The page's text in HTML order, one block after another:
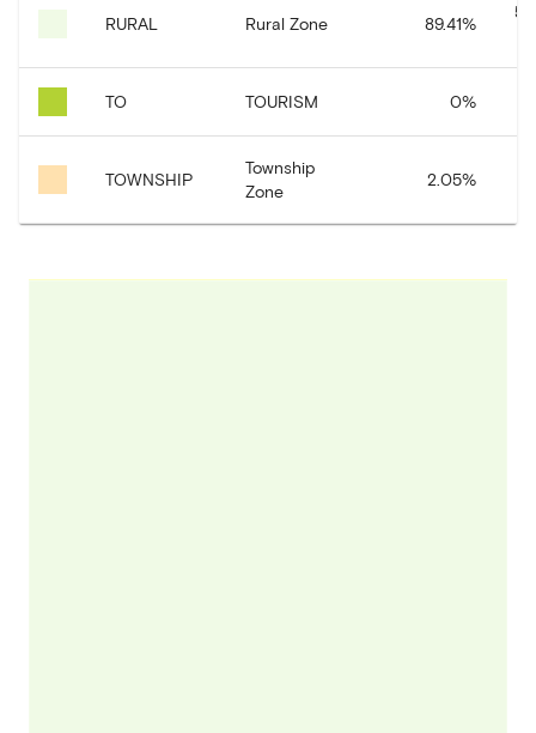
RURAL Rural Zone 89.41%
TO TOURISM 0%
TOWNSHIP
Township
Zone
2.05%